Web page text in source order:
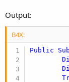
-d
-H
Output:
B4X:
Public Sub